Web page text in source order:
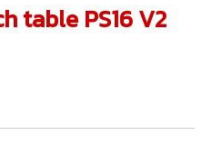
table PS16 V2